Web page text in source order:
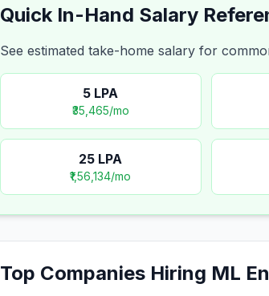
Quick In-Hand Salary
See estimated take-home salary for
5 LPA
₹35,465/mo
25 LPA
₹1,56,134/mo
Top Companies Hiring ML